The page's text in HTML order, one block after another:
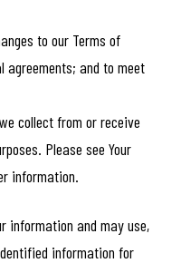
to our Terms of
agreements; and to meet
collect from or receive
Please see Your
information.
information and may use,
information for